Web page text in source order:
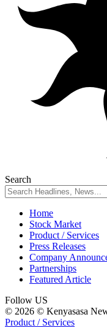
Search
Home
Stock Market
Product / Services
Press Releases
Company
Partnerships
Featured Article
Follow US
© 2026 © Kenyasasa
Product / Services